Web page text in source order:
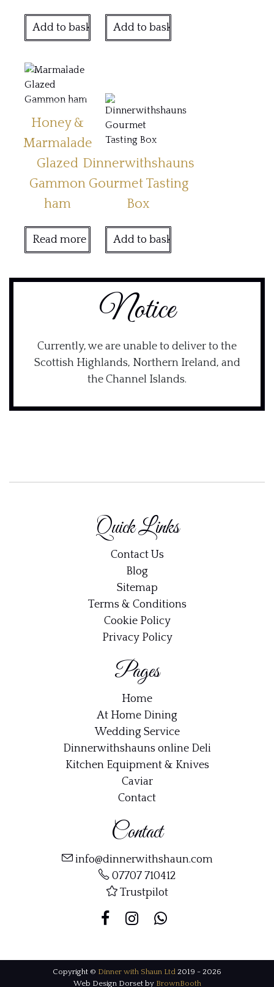
Add to basket Add to basket
Honey &
Marmalade
Glazed
Gammon
ham
Read more
Dinnerwithshauns
Gourmet Tasting
Box
Add to basket
Notice
Currently, we are unable to deliver to the
Scottish Highlands, Northern Ireland, and
the Channel Islands.
Quick Links
Contact Us
Blog
Sitemap
Terms & Conditions
Cookie Policy
Privacy Policy
Pages
Home
At Home Dining
Wedding Service
Dinnerwithshauns online Deli
Kitchen Equipment & Knives
Caviar
Contact
Contact
info@dinnerwithshaun.com
07707 710412
Trustpilot
Copyright © Dinner with Shaun Ltd 2019 - 2026
Web Design Dorset by BrownBooth